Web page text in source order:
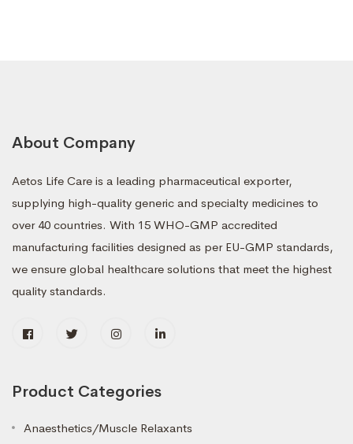
About Company
Aetos Life Care is a leading pharmaceutical exporter,
supplying high-quality generic and specialty medicines to
over 40 countries. With 15 WHO-GMP accredited
manufacturing facilities designed as per EU-GMP standards,
we ensure global healthcare solutions that meet the highest
quality standards.
Product Categories
Anaesthetics/Muscle Relaxants